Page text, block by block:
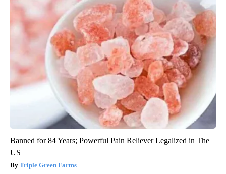
Banned for 84 Years; Powerful Pain Reliever Legalized in The
US
Triple Green Farms